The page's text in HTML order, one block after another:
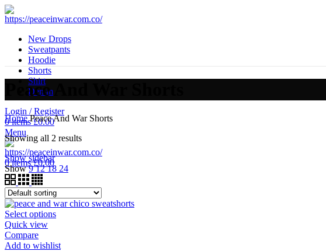
New Drops
Sweatpants
Hoodie
Shorts
Shirt
Denim
Login / Register
0items £0.00
Menu
0items £0.00
Peace And War Shorts
HomePeace And War Shorts
Showing all 2 results
Show sidebar
Show91218 24
Select options
Quick view
Compare
Add to wishlist